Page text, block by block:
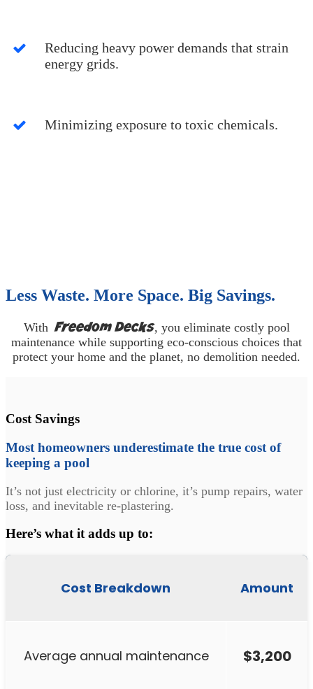
Reducing heavy power demands that strain
energy grids.
Minimizing exposure to toxic chemicals.
Less Waste. More Space. Big Savings.
WithFreedom Decks, you eliminate costly pool
maintenance while supporting eco-conscious choices that
protect your home and the planet, no demolition needed.
Cost Savings
Most homeowners underestimate the true cost of
keeping a pool
It’s not just electricity or chlorine, it’s pump repairs, water
loss, and inevitable re-plastering.
Here’s what it adds up to:
Cost Breakdown Amount
Average annual maintenance $3,200